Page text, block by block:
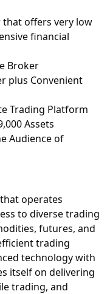
that offers very low
financial
Broker
plus Convenient
Trading Platform
Assets
Audience of
operates
to diverse trading
futures, and
trading
technology with
itself on delivering
trading, and